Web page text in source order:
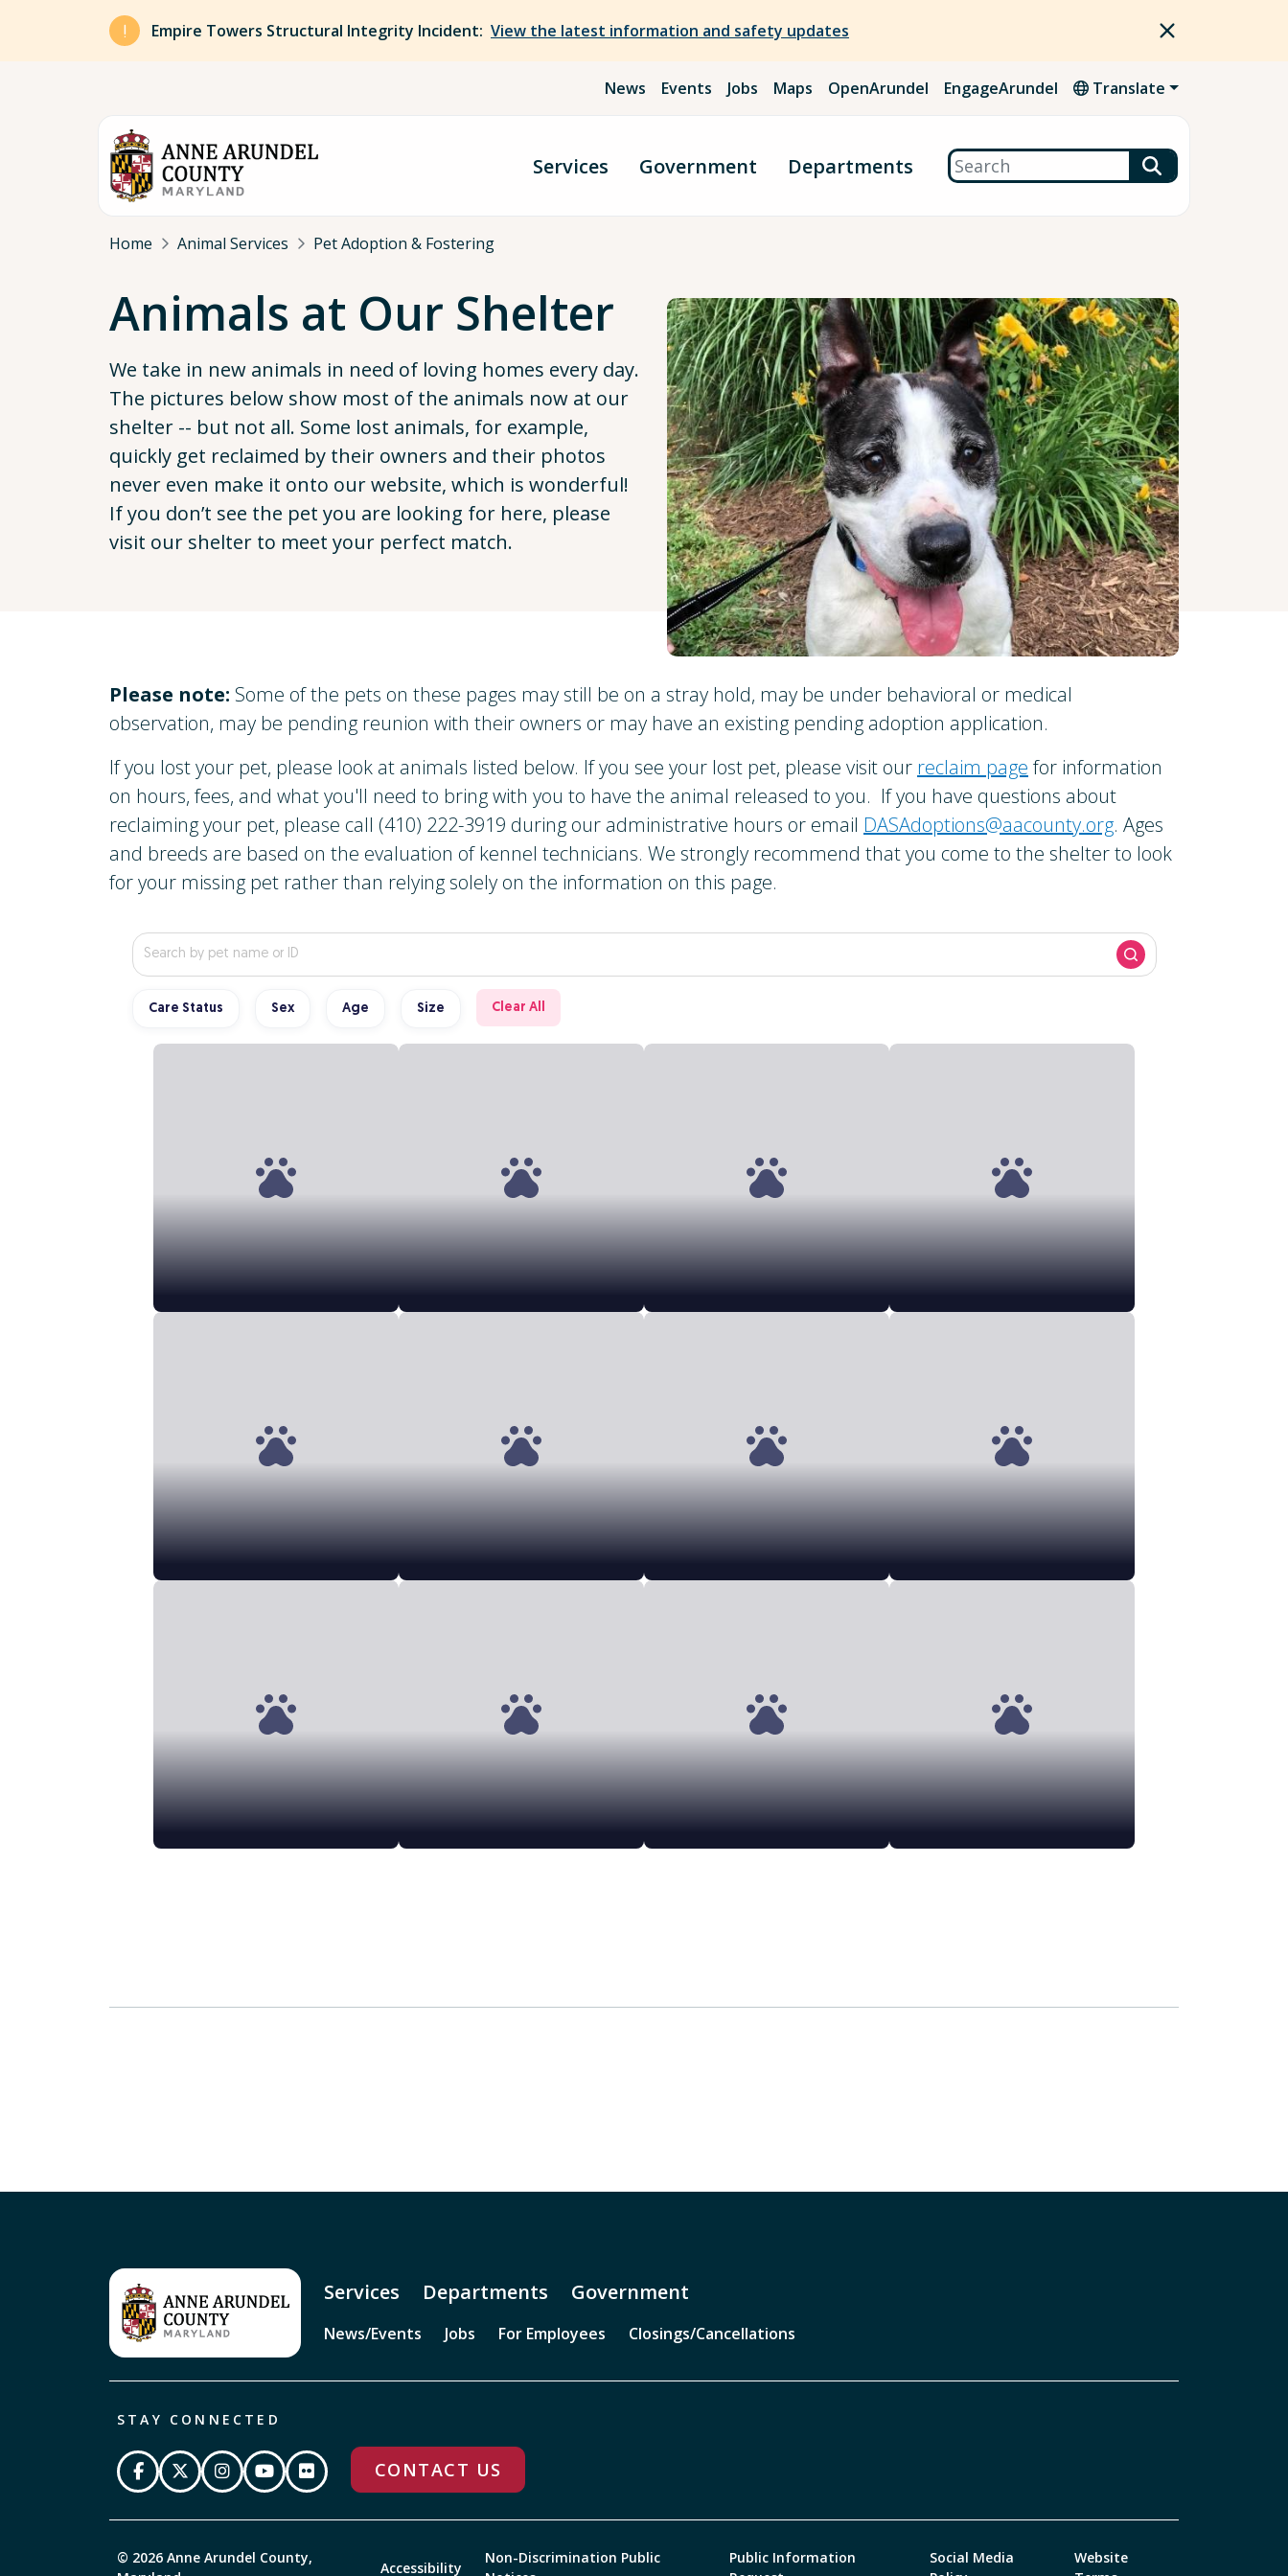
Skip to main content
Empire Towers Structural Integrity Incident: View the latest information and safety updates
News Events Jobs Maps OpenArundel EngageArundel Translate
Services Government Departments Search
Breadcrumb
Home Animal Services Pet Adoption & Fostering
Animals at Our Shelter
We take in new animals in need of loving homes every day.
The pictures below show most of the animals now at our
shelter -- but not all. Some lost animals, for example,
quickly get reclaimed by their owners and their photos
never even make it onto our website, which is wonderful!
If you don’t see the pet you are looking for here, please
visit our shelter to meet your perfect match.
Please note: Some of the pets on these pages may still be on a stray hold, may be under behavioral or medical
observation, may be pending reunion with their owners or may have an existing pending adoption application.
If you lost your pet, please look at animals listed below. If you see your lost pet, please visit our reclaim page for information
on hours, fees, and what you'll need to bring with you to have the animal released to you. If you have questions about
reclaiming your pet, please call (410) 222-3919 during our administrative hours or email DASAdoptions@aacounty.org. Ages
and breeds are based on the evaluation of kennel technicians. We strongly recommend that you come to the shelter to look
for your missing pet rather than relying solely on the information on this page.
Services Departments Government
News/Events Jobs For Employees Closings/Cancellations
STAY CONNECTED
CONTACT US
© 2026 Anne Arundel County,
Accessibility
Non-Discrimination Public
Public Information
Social Media
Website